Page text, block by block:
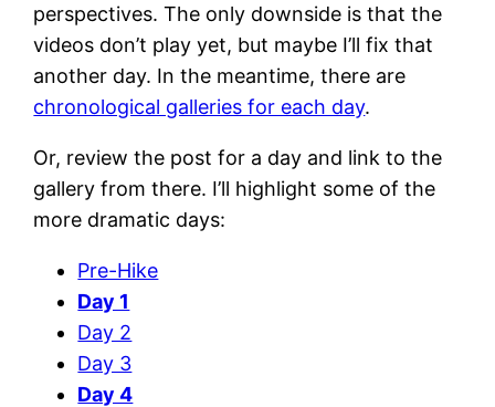
perspectives. The only downside is that the
videos don’t play yet, but maybe I’ll fix that
another day. In the meantime, there are
chronological galleries for each day.
Or, review the post for a day and link to the
gallery from there. I’ll highlight some of the
more dramatic days:
Pre-Hike
Day 1
Day 2
Day 3
Day 4